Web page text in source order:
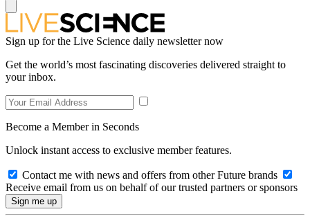
Sign up for the Live Science daily newsletter now
Get the world’s most fascinating discoveries delivered straight to
your inbox.
Become a Member in Seconds
Unlock instant access to exclusive member features.
Contact me with news and offers from other Future brands
Receive email from us on behalf of our trusted partners or sponsors